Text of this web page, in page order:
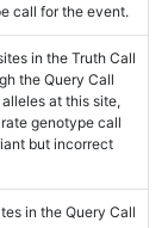
call for the event.
in the Truth Call
the Query Call
at this site,
genotype call
but incorrect
in the Query Call